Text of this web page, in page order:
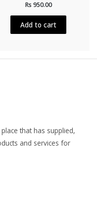
of
5
Rs 950.00
Add to cart
that has supplied,
and services for